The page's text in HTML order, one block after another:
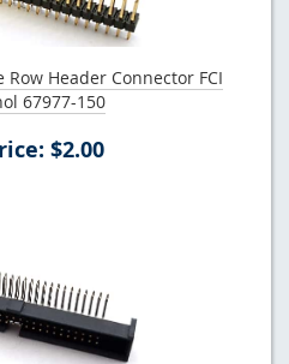
Row Header Connector FCI
67977-150
$2.00